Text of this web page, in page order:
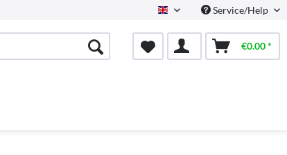
English Service/Help
€0.00 *